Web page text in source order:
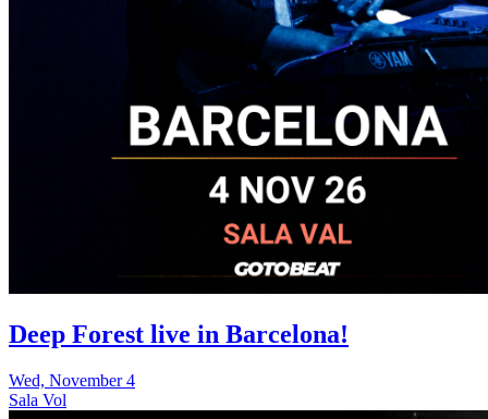
Deep Forest live in Barcelona!
Wed, November 4
Sala Vol